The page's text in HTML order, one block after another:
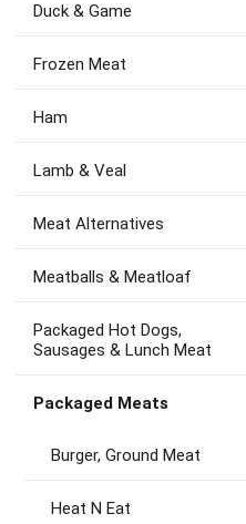
Duck & Game
Frozen Meat
Ham
Lamb & Veal
Meat Alternatives
Meatballs & Meatloaf
Packaged Hot Dogs,
Sausages & Lunch Meat
Packaged Meats
Burger, Ground Meat
Heat N Eat